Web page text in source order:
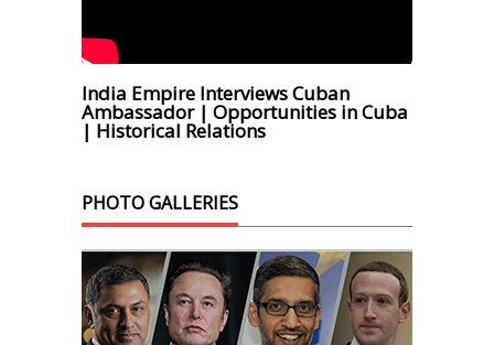
India Empire Interviews Cuban
Ambassador | Opportunities in Cuba
| Historical Relations
PHOTO GALLERIES